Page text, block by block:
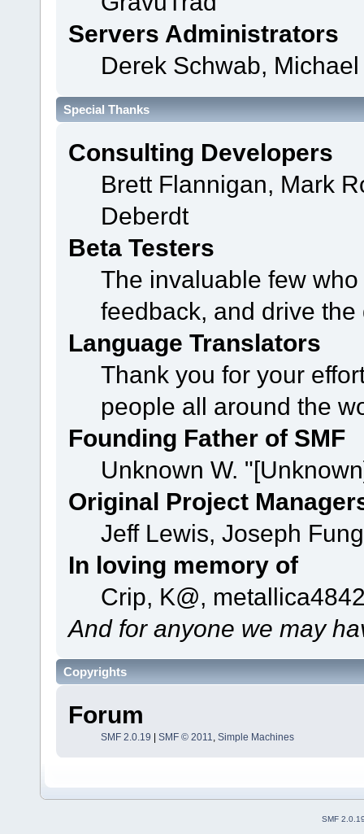
Servers Administrators
Derek Schwab,
Special Thanks
Consulting Developers
Brett Flannigan, Mark
Deberdt
Beta Testers
The invaluable few
feedback, and drive
Language Translators
Thank you for your
people all around the
Founding Father of SMF
Unknown W.
Original Project
Jeff Lewis, Joseph
In loving memory of
Crip, K@,
And for anyone we may
Copyrights
Forum
SMF 2.0.19 SMF © 2011, Simple Machines
SMF